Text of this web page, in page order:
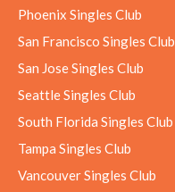
Phoenix Singles Club
San Francisco Singles Club
San Jose Singles Club
Seattle Singles Club
South Florida Singles Club
Tampa Singles Club
Vancouver Singles Club